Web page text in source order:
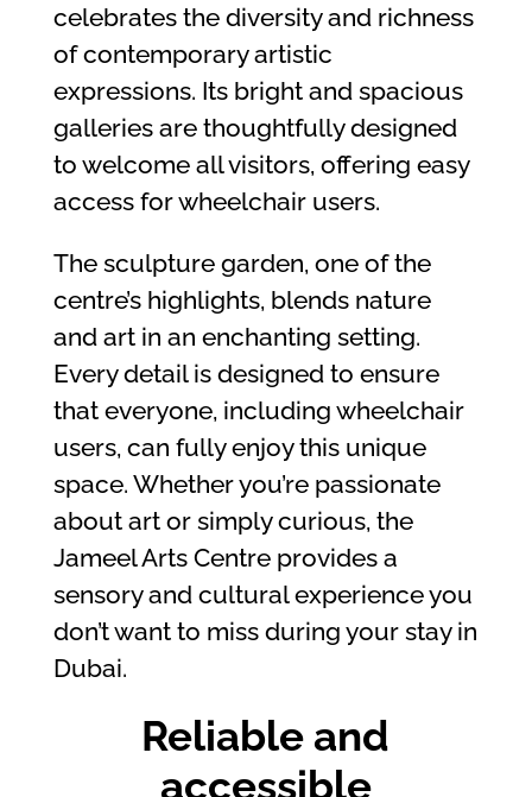
celebrates the diversity and richness
of contemporary artistic
expressions. Its bright and spacious
galleries are thoughtfully designed
to welcome all visitors, offering easy
access for wheelchair users.
The sculpture garden, one of the
centre’s highlights, blends nature
and art in an enchanting setting.
Every detail is designed to ensure
that everyone, including wheelchair
users, can fully enjoy this unique
space. Whether you’re passionate
about art or simply curious, the
Jameel Arts Centre provides a
sensory and cultural experience you
don’t want to miss during your stay in
Dubai.
Reliable and
accessible